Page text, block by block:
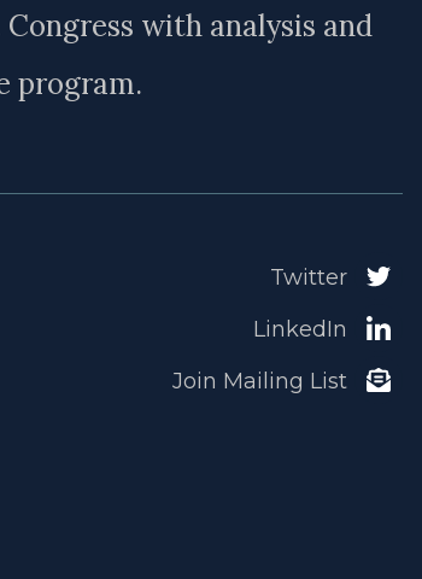
with analysis and
program.
Twitter
LinkedIn
Join Mailing List